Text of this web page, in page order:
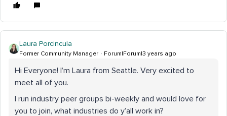
Laura Porcincula
Former Community Manager Forum|Forum|3 years ago
Hi Everyone! I’m Laura from Seattle. Very excited to
meet all of you.
I run industry peer groups bi-weekly and would love for
you to join, what industries do y’all work in?